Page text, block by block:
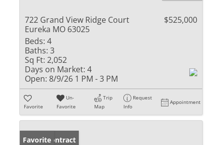
722 Grand View Ridge Court
Eureka MO 63025
$525,000
Beds: 4
Baths: 3
Sq Ft: 2,052
Days on Market: 4
Open: 8/9/26 1 PM - 3 PM
Favorite
Un-
Favorite
Trip
Map
Request
Info
Appointment
Under Contract
Favorite